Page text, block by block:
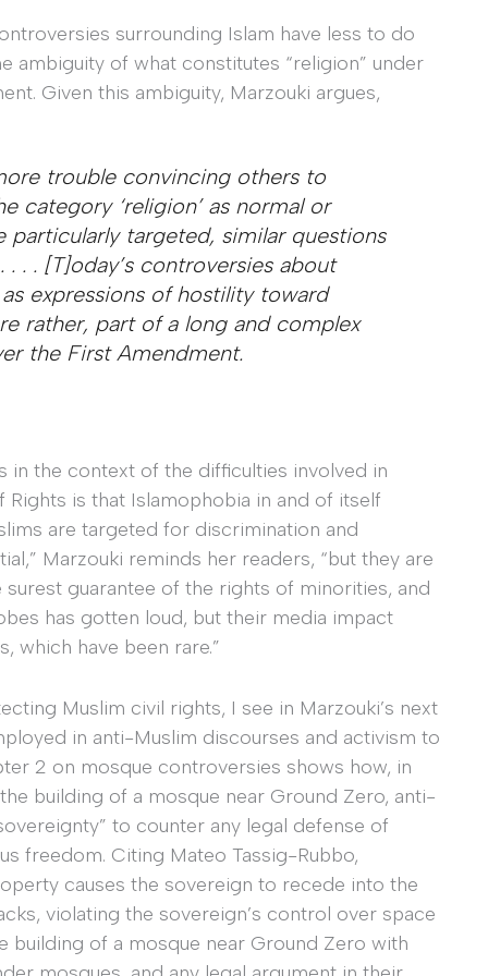
surrounding Islam have less to do
ambiguity of what constitutes “religion” under
Given this ambiguity, Marzouki argues,
trouble convincing others to
category ‘religion’ as normal or
particularly targeted, similar questions
. . [T]oday’s controversies about
expressions of hostility toward
rather, part of a long and complex
the First Amendment.
in the context of the difficulties involved in
is that Islamophobia in and of itself
are targeted for discrimination and
Marzouki reminds her readers, “but they are
guarantee of the rights of minorities, and
has gotten loud, but their media impact
which have been rare.”
Muslim civil rights, I see in Marzouki’s next
in anti-Muslim discourses and activism to
2 on mosque controversies shows how, in
building of a mosque near Ground Zero, anti-
to counter any legal defense of
freedom. Citing Mateo Tassig-Rubbo,
causes the sovereign to recede into the
violating the sovereign’s control over space
building of a mosque near Ground Zero with